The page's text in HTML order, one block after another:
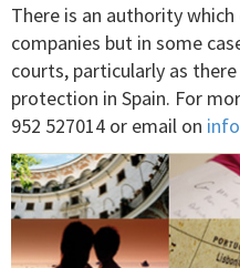
There is an authority
companies but in some
courts, particularly as
protection in Spain. For
952 527014 or email on